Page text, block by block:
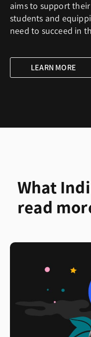
aims to support
students and
need to succeed in
LEARN MORE
What
read